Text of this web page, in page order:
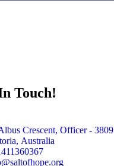
Touch!
Crescent, Officer - 3809
Australia